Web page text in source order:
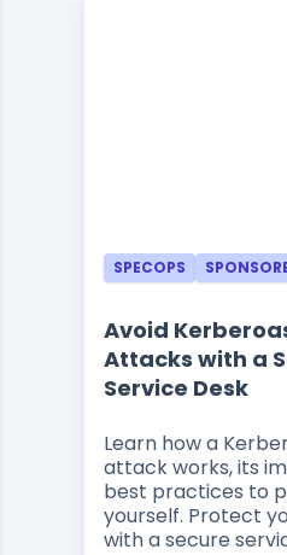
SPECOPS
Avoid
Attacks with a
Service Desk
Learn how a
attack works, its
best practices to
yourself. Protect
with a secure